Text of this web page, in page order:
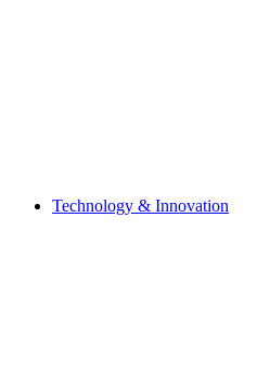
Technology & Innovation